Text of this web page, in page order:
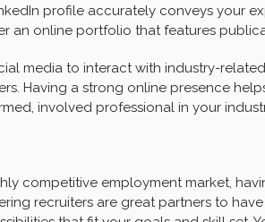
profile accurately conveys your
an online portfolio that features
media to interact with industry-
Having a strong online presence
involved professional in your
competitive employment market,
recruiters are great partners to